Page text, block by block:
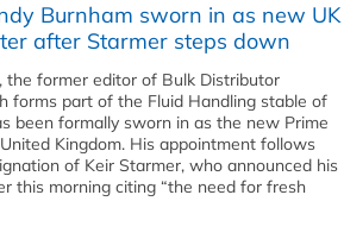
Burnham sworn in as new UK
after Starmer steps down
the former editor of Bulk Distributor
forms part of the Fluid Handling stable of
been formally sworn in as the new Prime
Kingdom. His appointment follows
of Keir Starmer, who announced his
this morning citing “the need for fresh